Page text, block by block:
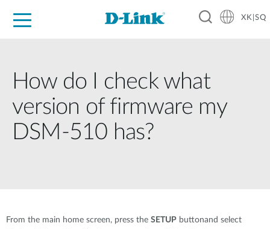
XK|SQ
How do I check what
version of firmware my
DSM-510 has?
From the main home screen, press the SETUP buttonand select